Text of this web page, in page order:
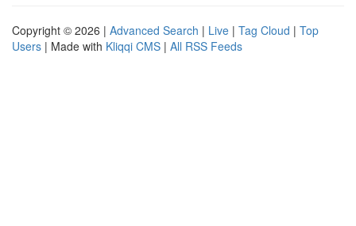
Copyright © 2026 | Advanced Search | Live | Tag Cloud | Top
Users | Made with Kliqqi CMS | All RSS Feeds